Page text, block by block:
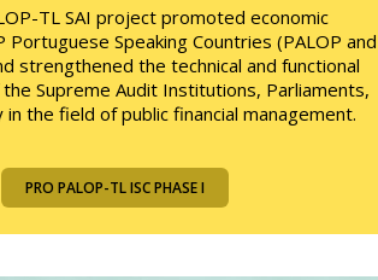
TL SAI project promoted economic
Portuguese Speaking Countries (PALOP and
strengthened the technical and functional
Supreme Audit Institutions, Parliaments,
in the field of public financial management.
PRO PALOP-TL ISC PHASE I